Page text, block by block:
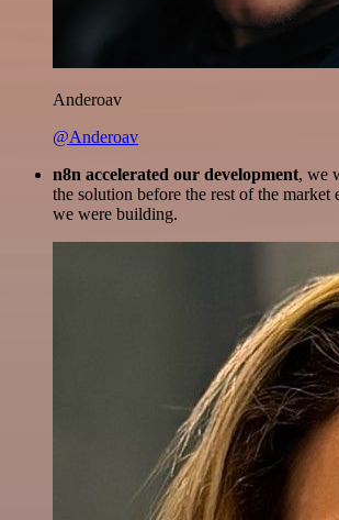
Anderoav
@Anderoav
n8n accelerated our development, we
the solution before the rest of the market
we were building.